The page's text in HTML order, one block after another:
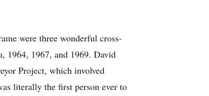
were three wonderful cross-
1964, 1967, and 1969. David
Project, which involved
literally the first person ever to